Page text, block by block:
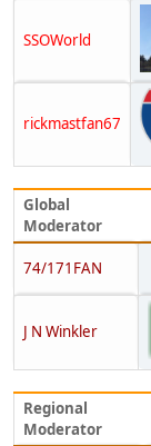
SSOWorld
rickmastfan67
Global
Moderator
74/171FAN
J N Winkler
Regional
Moderator